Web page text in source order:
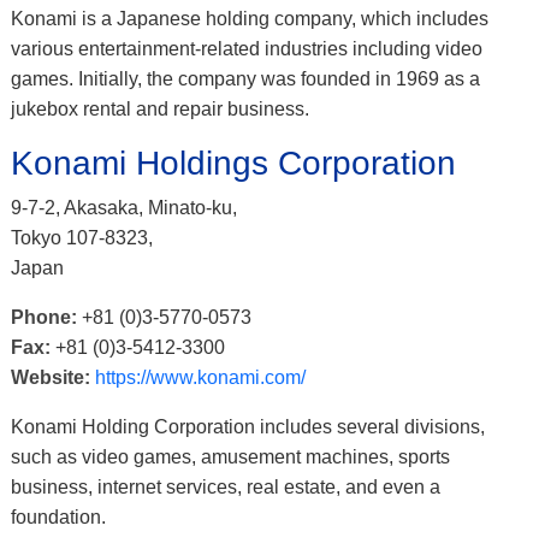
Konami is a Japanese holding company, which includes
various entertainment-related industries including video
games. Initially, the company was founded in 1969 as a
jukebox rental and repair business.
Konami Holdings Corporation
9-7-2, Akasaka, Minato-ku,
Tokyo 107-8323,
Japan
Phone: +81 (0)3-5770-0573
Fax: +81 (0)3-5412-3300
Website: https://www.konami.com/
Konami Holding Corporation includes several divisions,
such as video games, amusement machines, sports
business, internet services, real estate, and even a
foundation.